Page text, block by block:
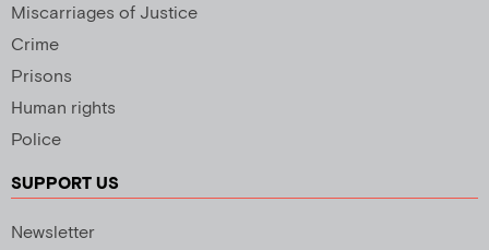
Miscarriages of Justice
Crime
Prisons
Human rights
Police
SUPPORT US
Newsletter